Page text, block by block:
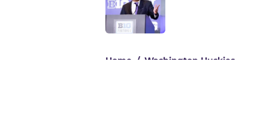
Home / Washington Huskies